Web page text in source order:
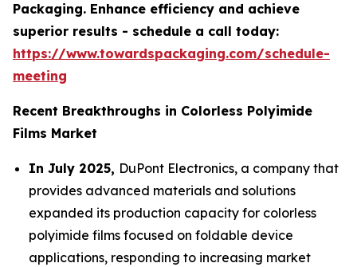
Packaging. Enhance efficiency and achieve
superior results - schedule a call today:
https://www.towardspackaging.com/schedule-
meeting
Recent Breakthroughs in Colorless Polyimide
Films Market
In July 2025, DuPont Electronics, a company that
provides advanced materials and solutions
expanded its production capacity for colorless
polyimide films focused on foldable device
applications, responding to increasing market